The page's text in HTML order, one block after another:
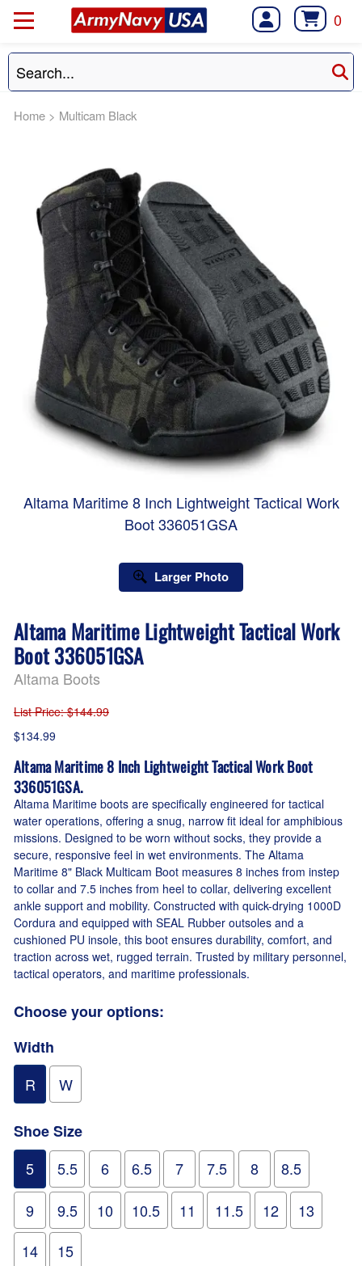
0
Home > Multicam Black
Altama Maritime 8 Inch Lightweight Tactical Work
Boot 336051GSA
Larger Photo
Altama Maritime Lightweight Tactical Work
Boot 336051GSA
Altama Boots
List Price: $144.99
$134.99
Altama Maritime 8 Inch Lightweight Tactical Work Boot
336051GSA.
Altama Maritime boots are specifically engineered for tactical
water operations, offering a snug, narrow fit ideal for amphibious
missions. Designed to be worn without socks, they provide a
secure, responsive feel in wet environments. The Altama
Maritime 8" Black Multicam Boot measures 8 inches from instep
to collar and 7.5 inches from heel to collar, delivering excellent
ankle support and mobility. Constructed with quick-drying 1000D
Cordura and equipped with SEAL Rubber outsoles and a
cushioned PU insole, this boot ensures durability, comfort, and
traction across wet, rugged terrain. Trusted by military personnel,
tactical operators, and maritime professionals.
Choose your options:
Width
R
W
Shoe Size
5
5.5 6 6.5 7 7.5 8
8.5
9
9.5 10 10.5 11 11.5 12
13
14
15